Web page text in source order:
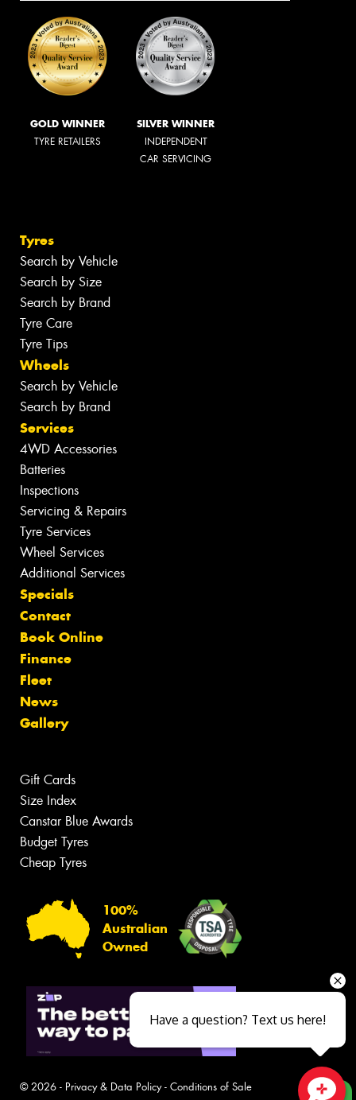
GOLD WINNER
TYRE RETAILERS
SILVER WINNER
INDEPENDENT
CAR SERVICING
Tyres
Search by Vehicle
Search by Size
Search by Brand
Tyre Care
Tyre Tips
Wheels
Search by Vehicle
Search by Brand
Services
4WD Accessories
Batteries
Inspections
Servicing & Repairs
Tyre Services
Wheel Services
Additional Services
Specials
Contact
Book Online
Finance
Fleet
News
Gallery
Gift Cards
Size Index
Canstar Blue Awards
Budget Tyres
Cheap Tyres
100%
Australian
Owned
© 2026 - Privacy & Data Policy- Conditions of Sale
Have a question? Text us here!